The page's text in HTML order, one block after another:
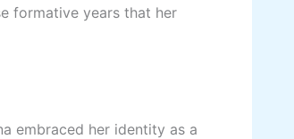
formative years that her
embraced her identity as a